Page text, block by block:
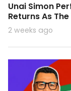
Unai Simon
Returns As
2 weeks ago